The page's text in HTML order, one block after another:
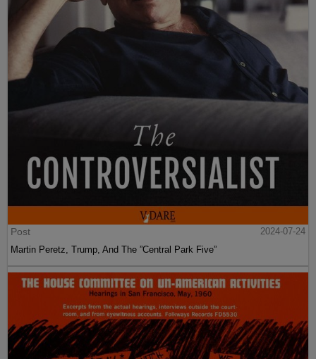
Post
2024-07-24
Martin Peretz, Trump, And The ”Central Park Five”